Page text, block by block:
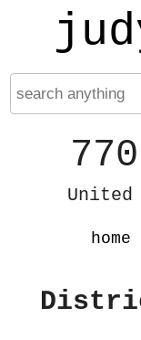
United
home